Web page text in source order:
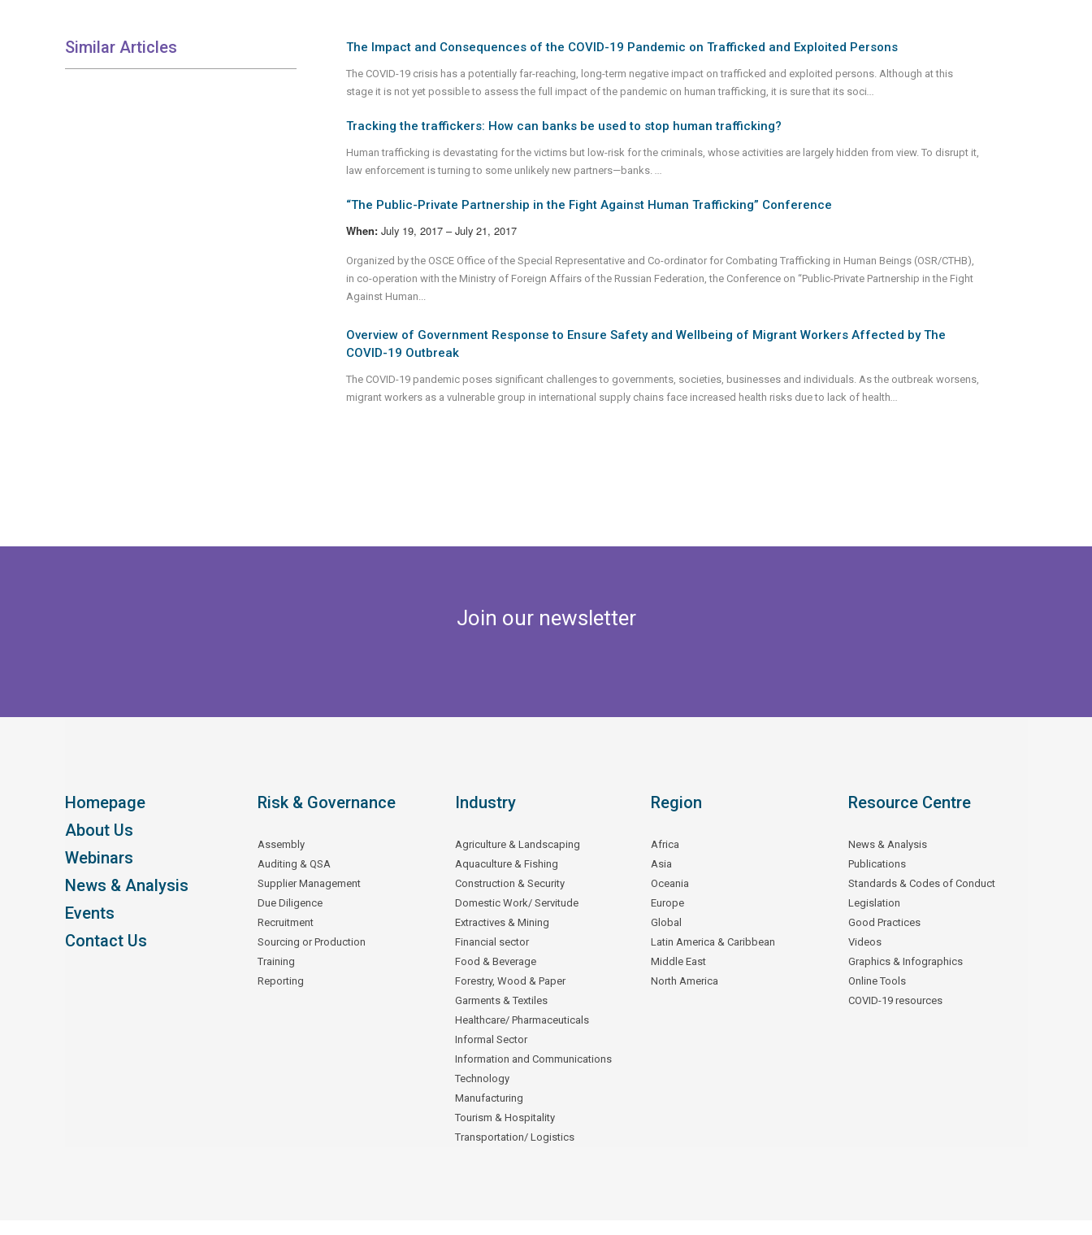
Similar Articles The Impact and Consequences of the COVID-19 Pandemic on Trafficked and Exploited Persons
The COVID-19 crisis has a potentially far-reaching, long-term negative impact on trafficked and exploited persons. Although at this
stage it is not yet possible to assess the full impact of the pandemic on human trafficking, it is sure that its soci...
Tracking the traffickers: How can banks be used to stop human trafficking?
Human trafficking is devastating for the victims but low-risk for the criminals, whose activities are largely hidden from view. To disrupt it,
law enforcement is turning to some unlikely new partners—banks. ...
“The Public-Private Partnership in the Fight Against Human Trafficking” Conference
When: July 19, 2017 – July 21, 2017
Organized by the OSCE Office of the Special Representative and Co-ordinator for Combating Trafficking in Human Beings (OSR/CTHB),
in co-operation with the Ministry of Foreign Affairs of the Russian Federation, the Conference on “Public-Private Partnership in the Fight
Against Human...
Overview of Government Response to Ensure Safety and Wellbeing of Migrant Workers Affected by The
COVID-19 Outbreak
The COVID-19 pandemic poses significant challenges to governments, societies, businesses and individuals. As the outbreak worsens,
migrant workers as a vulnerable group in international supply chains face increased health risks due to lack of health...
Join our newsletter
Homepage
About Us
Webinars
News & Analysis
Events
Contact Us
Risk & Governance
Assembly
Auditing & QSA
Supplier Management
Due Diligence
Recruitment
Sourcing or Production
Training
Reporting
Industry
Agriculture & Landscaping
Aquaculture & Fishing
Construction & Security
Domestic Work/ Servitude
Extractives & Mining
Financial sector
Food & Beverage
Forestry, Wood & Paper
Garments & Textiles
Healthcare/ Pharmaceuticals
Informal Sector
Information and Communications
Technology
Manufacturing
Tourism & Hospitality
Transportation/ Logistics
Region
Africa
Asia
Oceania
Europe
Global
Latin America & Caribbean
Middle East
North America
Resource Centre
News & Analysis
Publications
Standards & Codes of Conduct
Legislation
Good Practices
Videos
Graphics & Infographics
Online Tools
COVID-19 resources